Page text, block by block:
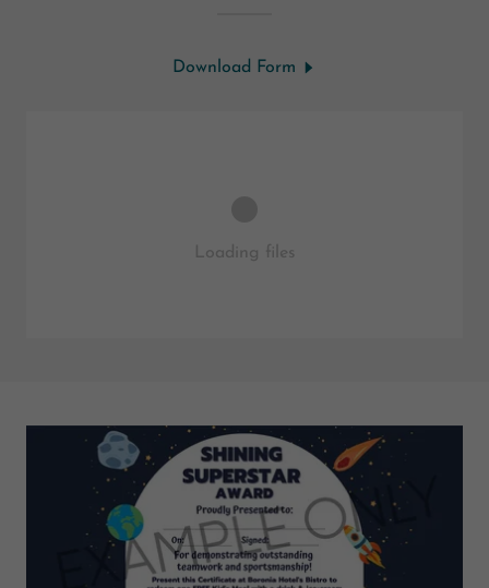
Download Form
Loading files